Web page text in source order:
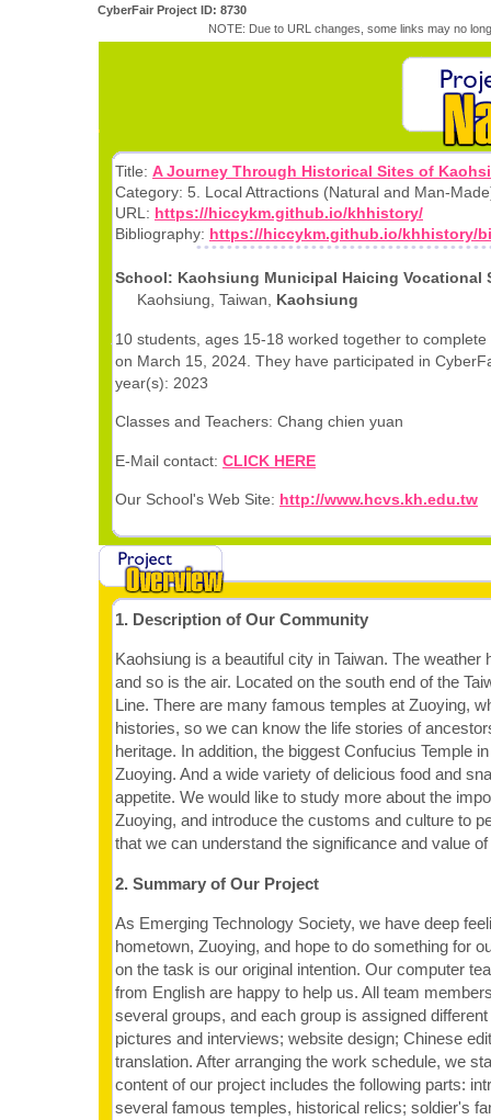
CyberFair Project ID: 8730
NOTE: Due to URL changes, some links may no
Title: A Journey Through Historical Sites of
Category: 5. Local Attractions (Natural and Man-
URL: https://hiccykm.github.io/khhistory/
Bibliography: https://hiccykm.github.io/khhistory/
School: Kaohsiung Municipal Haicing Vocational
Kaohsiung, Taiwan, Kaohsiung
10 students, ages 15-18 worked together to
on March 15, 2024. They have participated in
year(s): 2023
Classes and Teachers: Chang chien yuan
E-Mail contact: CLICK HERE
Our School's Web Site: http://www.hcvs.kh.edu.tw
1. Description of Our Community
Kaohsiung is a beautiful city in Taiwan. The weather
and so is the air. Located on the south end of the
Line. There are many famous temples at Zuoying,
histories, so we can know the life stories of
heritage. In addition, the biggest Confucius Temple
Zuoying. And a wide variety of delicious food and
appetite. We would like to study more about the
Zuoying, and introduce the customs and culture to
that we can understand the significance and value
2. Summary of Our Project
As Emerging Technology Society, we have deep
hometown, Zuoying, and hope to do something for
on the task is our original intention. Our computer
from English are happy to help us. All team
several groups, and each group is assigned
pictures and interviews; website design; Chinese
translation. After arranging the work schedule, we
content of our project includes the following parts:
several famous temples, historical relics; soldier's